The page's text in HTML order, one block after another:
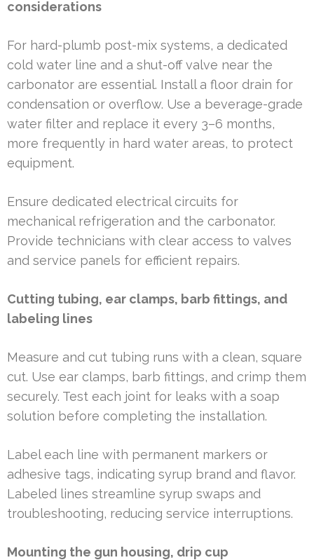
considerations
For hard-plumb post-mix systems, a dedicated
cold water line and a shut-off valve near the
carbonator are essential. Install a floor drain for
condensation or overflow. Use a beverage-grade
water filter and replace it every 3–6 months,
more frequently in hard water areas, to protect
equipment.
Ensure dedicated electrical circuits for
mechanical refrigeration and the carbonator.
Provide technicians with clear access to valves
and service panels for efficient repairs.
Cutting tubing, ear clamps, barb fittings, and
labeling lines
Measure and cut tubing runs with a clean, square
cut. Use ear clamps, barb fittings, and crimp them
securely. Test each joint for leaks with a soap
solution before completing the installation.
Label each line with permanent markers or
adhesive tags, indicating syrup brand and flavor.
Labeled lines streamline syrup swaps and
troubleshooting, reducing service interruptions.
Mounting the gun housing, drip cup